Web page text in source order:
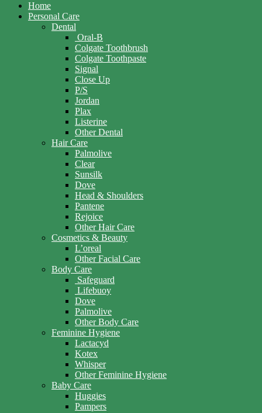
Home
Personal Care
Dental
Oral-B
Colgate Toothbrush
Colgate Toothpaste
Signal
Close Up
P/S
Jordan
Plax
Listerine
Other Dental
Hair Care
Palmolive
Clear
Sunsilk
Dove
Head & Shoulders
Pantene
Rejoice
Other Hair Care
Cosmetics & Beauty
L’oreal
Other Facial Care
Body Care
Safeguard
Lifebuoy
Dove
Palmolive
Other Body Care
Feminine Hygiene
Lactacyd
Kotex
Whisper
Other Feminine Hygiene
Baby Care
Huggies
Pampers